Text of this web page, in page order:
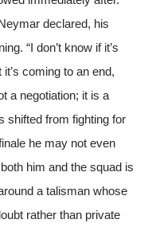
declared, his
“I don’t know if it’s
coming to an end,
a negotiation; it is a
shifted from fighting for
he may not even
him and the squad is
a talisman whose
rather than private